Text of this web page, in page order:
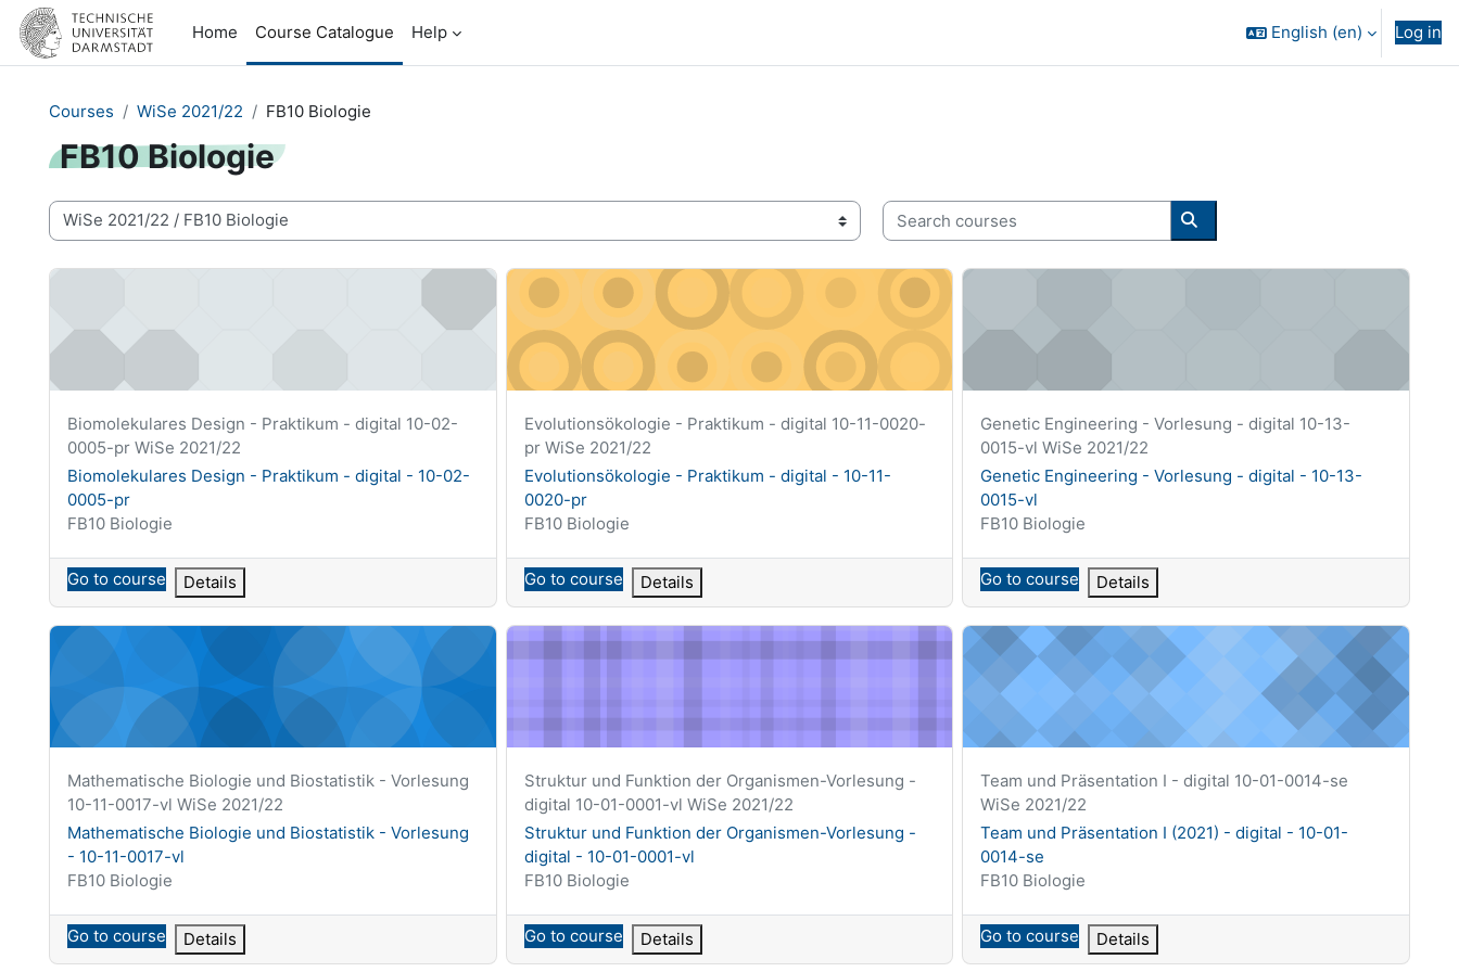
Skip to main content
Home
Course Catalogue Help English ‎(en)‎ Log in
Courses WiSe 2021/22 FB10 Biologie
FB10 Biologie
Course categories
Search courses
Search courses
Biomolekulares Design - Praktikum - digital - 10-02-0005-pr
Course short name
Biomolekulares Design - Praktikum - digital 10-02-
0005-pr WiSe 2021/22
Course name
Biomolekulares Design - Praktikum - digital - 10-02-
0005-pr
Course category
FB10 Biologie
Go to course Details
Evolutionsökologie - Praktikum - digital - 10-11-0020-pr
Course short name
Evolutionsökologie - Praktikum - digital 10-11-0020-
pr WiSe 2021/22
Course name
Evolutionsökologie - Praktikum - digital - 10-11-
0020-pr
Course category
FB10 Biologie
Go to course Details
Genetic Engineering - Vorlesung - digital - 10-13-0015-vl
Course short name
Genetic Engineering - Vorlesung - digital 10-13-
0015-vl WiSe 2021/22
Course name
Genetic Engineering - Vorlesung - digital - 10-13-
0015-vl
Course category
FB10 Biologie
Go to course Details
Mathematische Biologie und Biostatistik - Vorlesung - 10-11-0017-vl
Course short name
Mathematische Biologie und Biostatistik - Vorlesung
10-11-0017-vl WiSe 2021/22
Course name
Mathematische Biologie und Biostatistik - Vorlesung
- 10-11-0017-vl
Course category
FB10 Biologie
Go to course Details
Struktur und Funktion der Organismen-Vorlesung - digital - 10-01-0001-vl
Course short name
Struktur und Funktion der Organismen-Vorlesung -
digital 10-01-0001-vl WiSe 2021/22
Course name
Struktur und Funktion der Organismen-Vorlesung -
digital - 10-01-0001-vl
Course category
FB10 Biologie
Go to course Details
Team und Präsentation I (2021) - digital - 10-01-0014-se
Course short name
Team und Präsentation I - digital 10-01-0014-se
WiSe 2021/22
Course name
Team und Präsentation I (2021) - digital - 10-01-
0014-se
Course category
FB10 Biologie
Go to course Details